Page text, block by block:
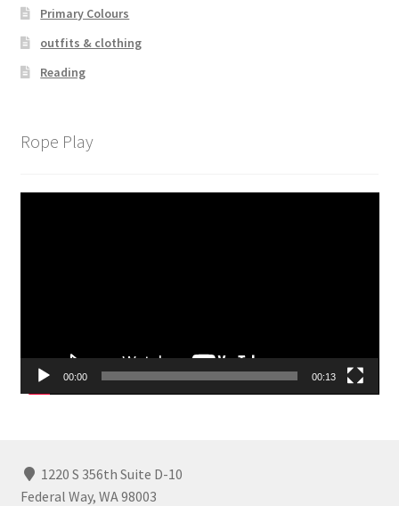
Primary Colours
outfits & clothing
Reading
Rope Play
00:00 00:13
1220 S 356th Suite D-10
Federal Way, WA 98003